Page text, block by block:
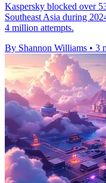
Kaspersky blocked over
Southeast Asia during
4 million attempts.
By Shannon Williams • 3